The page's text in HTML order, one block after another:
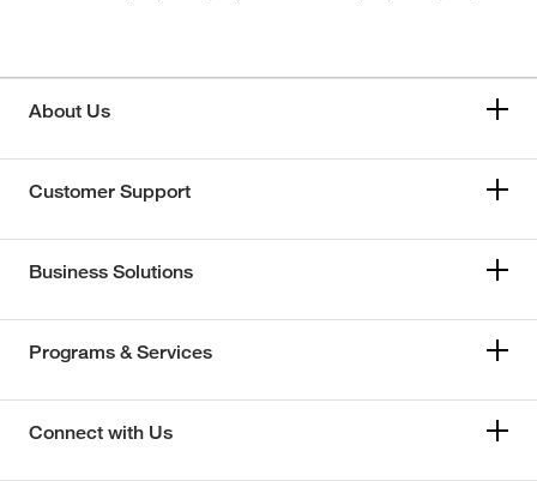
About Us
Customer Support
Business Solutions
Programs & Services
Connect with Us